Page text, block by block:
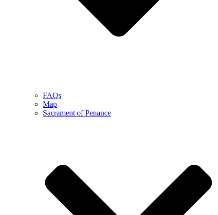
FAQs
Map
Sacrament of Penance